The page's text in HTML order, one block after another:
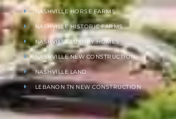
NASHVILLE HORSE FARMS
NASHVILLE HISTORIC FARMS
NASHVILLE LUXURY HOMES
NASHVILLE NEW CONSTRUCTION
NASHVILLE LAND
LEBANON TN NEW CONSTRUCTION